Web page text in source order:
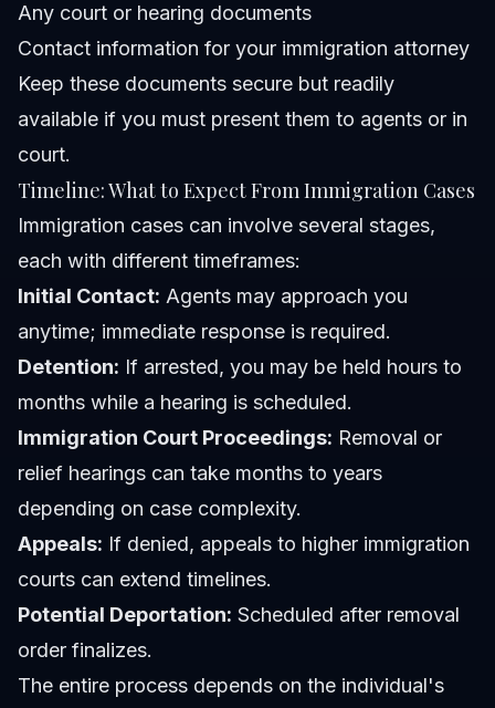
Any court or hearing documents
Contact information for your immigration attorney
Keep these documents secure but readily
available if you must present them to agents or in
court.
Timeline: What to Expect From Immigration Cases
Immigration cases can involve several stages,
each with different timeframes:
Initial Contact: Agents may approach you
anytime; immediate response is required.
Detention: If arrested, you may be held hours to
months while a hearing is scheduled.
Immigration Court Proceedings: Removal or
relief hearings can take months to years
depending on case complexity.
Appeals: If denied, appeals to higher immigration
courts can extend timelines.
Potential Deportation: Scheduled after removal
order finalizes.
The entire process depends on the individual's